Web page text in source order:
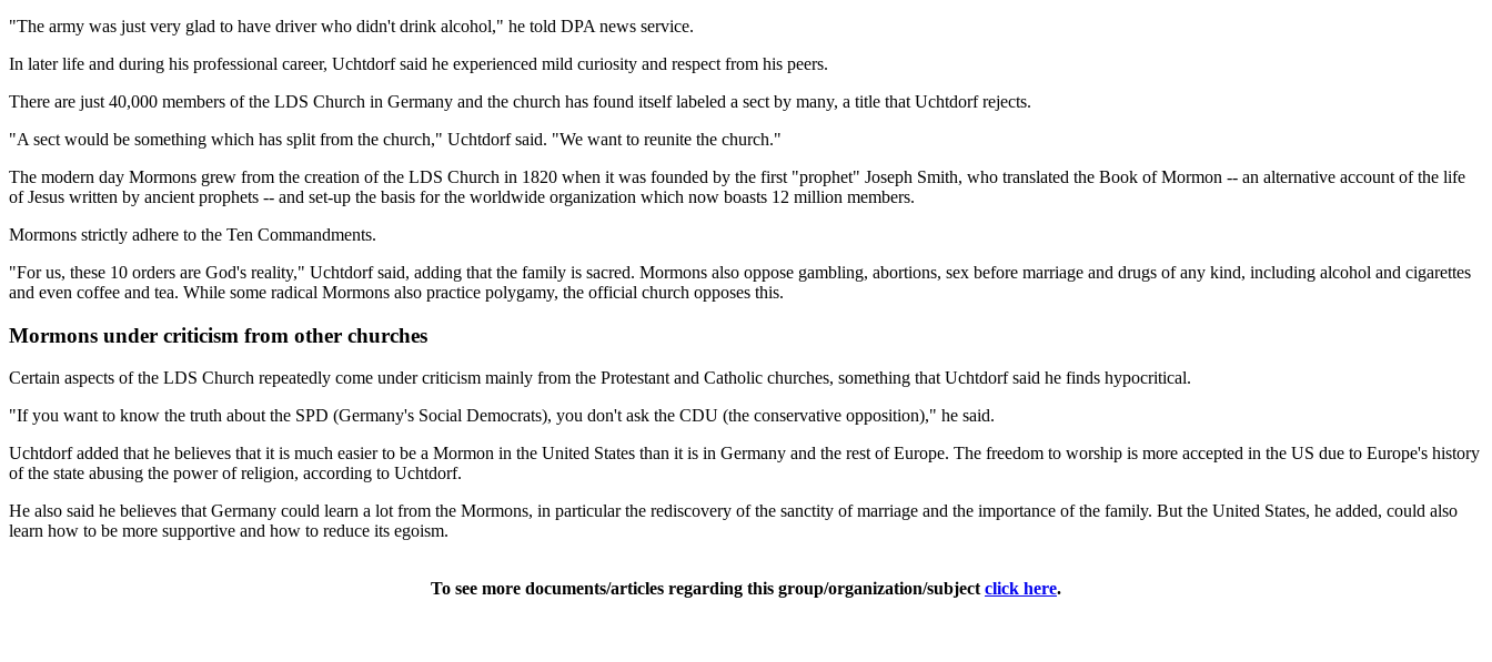
"The army was just very glad to have driver who didn't drink alcohol," he told DPA news service.
In later life and during his professional career, Uchtdorf said he experienced mild curiosity and respect from his peers.
There are just 40,000 members of the LDS Church in Germany and the church has found itself labeled a sect by many, a title that Uchtdorf rejects.
"A sect would be something which has split from the church," Uchtdorf said. "We want to reunite the church."
The modern day Mormons grew from the creation of the LDS Church in 1820 when it was founded by the first "prophet" Joseph Smith, who translated the Book of Mormon -- an alternative account of the life
of Jesus written by ancient prophets -- and set-up the basis for the worldwide organization which now boasts 12 million members.
Mormons strictly adhere to the Ten Commandments.
"For us, these 10 orders are God's reality," Uchtdorf said, adding that the family is sacred. Mormons also oppose gambling, abortions, sex before marriage and drugs of any kind, including alcohol and cigarettes
and even coffee and tea. While some radical Mormons also practice polygamy, the official church opposes this.
Mormons under criticism from other churches
Certain aspects of the LDS Church repeatedly come under criticism mainly from the Protestant and Catholic churches, something that Uchtdorf said he finds hypocritical.
"If you want to know the truth about the SPD (Germany's Social Democrats), you don't ask the CDU (the conservative opposition)," he said.
Uchtdorf added that he believes that it is much easier to be a Mormon in the United States than it is in Germany and the rest of Europe. The freedom to worship is more accepted in the US due to Europe's history
of the state abusing the power of religion, according to Uchtdorf.
He also said he believes that Germany could learn a lot from the Mormons, in particular the rediscovery of the sanctity of marriage and the importance of the family. But the United States, he added, could also
learn how to be more supportive and how to reduce its egoism.
To see more documents/articles regarding this group/organization/subjectclick here.